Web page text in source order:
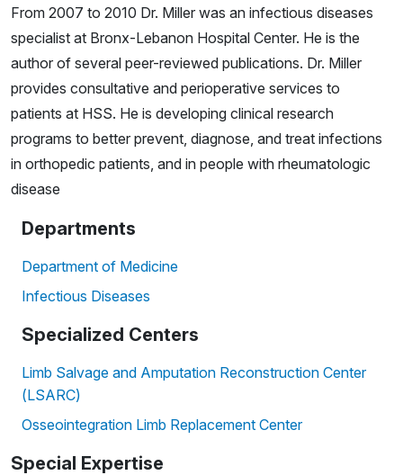
From 2007 to 2010 Dr. Miller was an infectious diseases
specialist at Bronx-Lebanon Hospital Center. He is the
author of several peer-reviewed publications. Dr. Miller
provides consultative and perioperative services to
patients at HSS. He is developing clinical research
programs to better prevent, diagnose, and treat infections
in orthopedic patients, and in people with rheumatologic
disease
Departments
Department of Medicine
Infectious Diseases
Specialized Centers
Limb Salvage and Amputation Reconstruction Center
(LSARC)
Osseointegration Limb Replacement Center
Special Expertise